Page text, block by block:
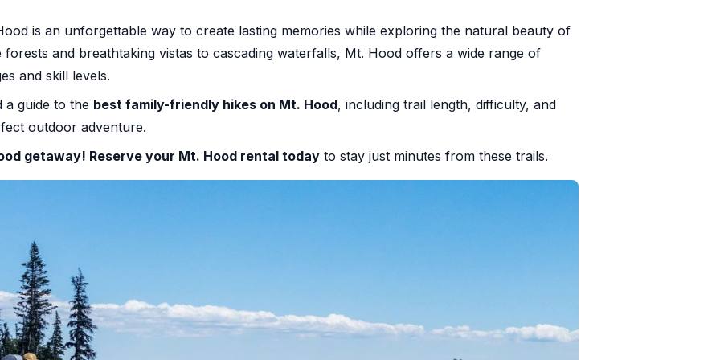
is an unforgettable way to create lasting memories while exploring the natural beauty of
and breathtaking vistas to cascading waterfalls, Mt. Hood offers a wide range of
and skill levels.
a guide to the best family-friendly hikes on Mt. Hood, including trail length, difficulty, and
outdoor adventure.
getaway! Reserve your Mt. Hood rental today to stay just minutes from these trails.